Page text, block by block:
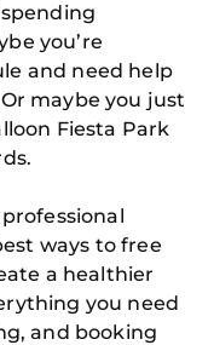
you’re
and need help
maybe you just
Fiesta Park
ways to free
a healthier
you need
and booking